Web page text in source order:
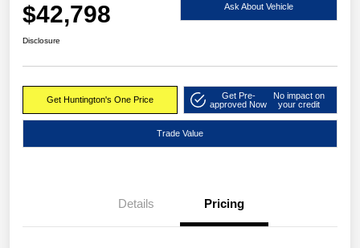
$42,798 Ask About Vehicle
Disclosure
Get Huntington's One Price
Get Pre-
approved Now
No impact on
your credit
Trade Value
Details Pricing